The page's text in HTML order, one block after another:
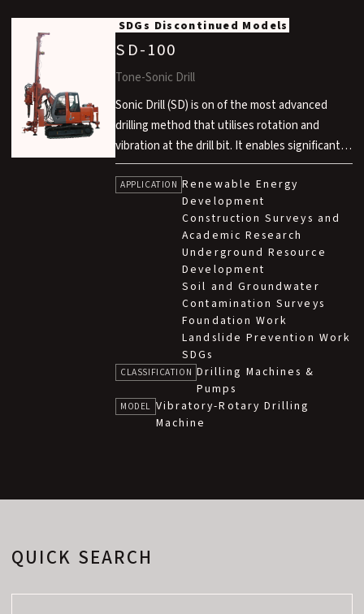
SDGs Discontinued Models
SD-100
Tone-Sonic Drill
Sonic Drill (SD) is on of the most advanced
drilling method that utilises rotation and
vibration at the drill bit. It enables significantly
faster drilling compared to conventional rotary
methods, air hammer methods and rotary
percussion methods. This technology is
developed in technical partnership with Sonic
Drill Corp. in Canada.
APPLICATION Renewable Energy
Development
Construction Surveys and
Academic Research
Underground Resource
Development
Soil and Groundwater
Contamination Surveys
Foundation Work
Landslide Prevention Work
SDGs
CLASSIFICATION Drilling Machines &
Pumps
MODEL Vibratory-Rotary Drilling
Machine
QUICK SEARCH